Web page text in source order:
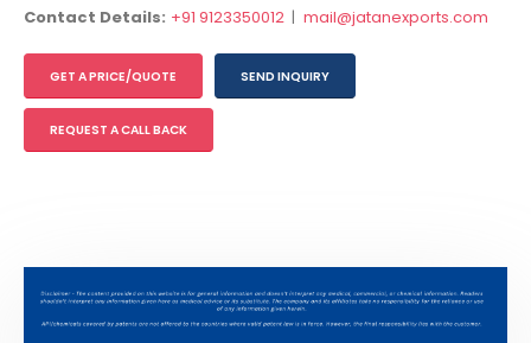
Contact Details: +91 9123350012 | mail@jatanexports.com
GET A PRICE/QUOTE SEND INQUIRY
REQUEST A CALL BACK